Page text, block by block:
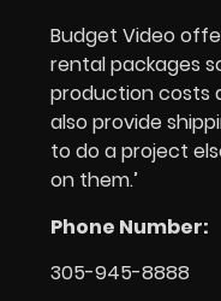
Budget Video
rental packages
production costs
also provide
to do a project
on them.’
Phone Number:
305-945-8888